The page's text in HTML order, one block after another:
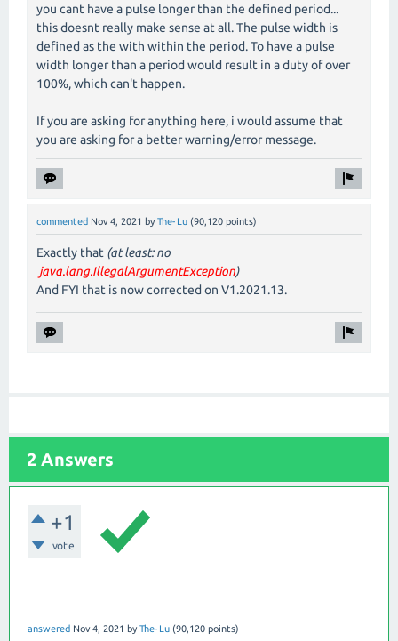
you cant have a pulse longer than the defined period...
this doesnt really make sense at all. The pulse width is
defined as the with within the period. To have a pulse
width longer than a period would result in a duty of over
100%, which can't happen.
If you are asking for anything here, i would assume that
you are asking for a better warning/error message.
commented Nov 4, 2021 by The-Lu (90,120 points)
Exactly that (at least: no
java.lang.IllegalArgumentException)
And FYI that is now corrected on V1.2021.13.
2 Answers
+1
vote
answered Nov 4, 2021 byThe-Lu (90,120 points)